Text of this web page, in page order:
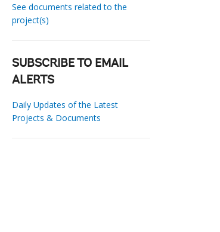
See documents related to the
project(s)
SUBSCRIBE TO EMAIL
ALERTS
Daily Updates of the Latest
Projects & Documents